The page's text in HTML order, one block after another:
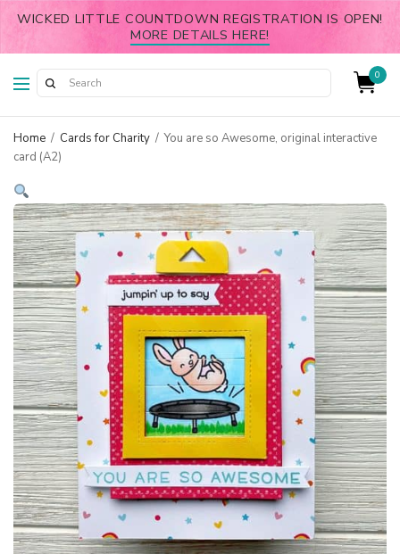
WICKED LITTLE COUNTDOWN REGISTRATION IS OPEN!
MORE DETAILS HERE!
0
Home / Cards for Charity / You are so Awesome, original interactive
card (A2)